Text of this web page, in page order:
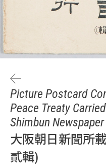
Picture Postcard
Peace Treaty
Shimbun
大阪朝日新聞所
貳輯)